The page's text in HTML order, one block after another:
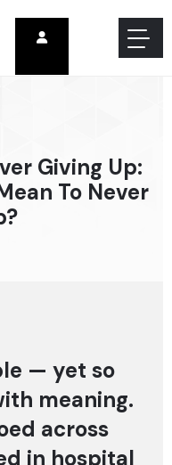
Giving Up:
To Never
— yet so
meaning.
across
in hospital